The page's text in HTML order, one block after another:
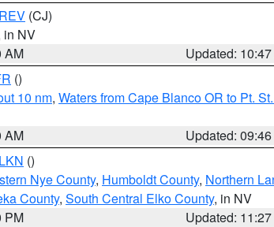
REV (CJ)
in NV
AM
Updated:
()
10 nm, Waters from Cape Blanco OR to Pt.
AM
Updated:
LKN ()
Nye County, Humboldt County, Northern
County, South Central Elko County, in NV
PM
Updated: